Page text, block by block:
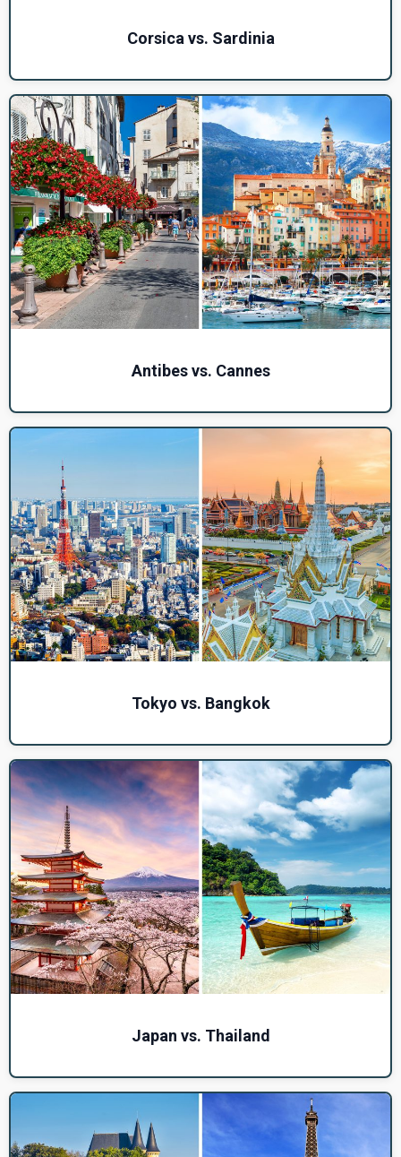
Corsica vs. Sardinia
Antibes vs. Cannes
Tokyo vs. Bangkok
Japan vs. Thailand